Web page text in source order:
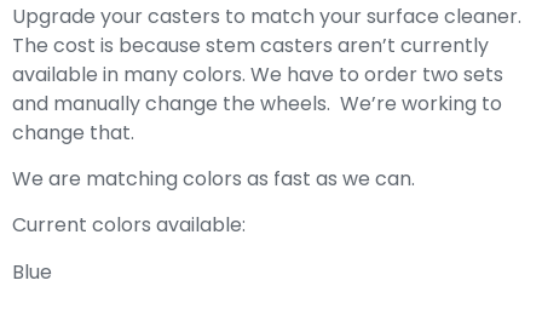
Upgrade your casters to match your surface cleaner.
The cost is because stem casters aren’t currently
available in many colors. We have to order two sets
and manually change the wheels. We’re working to
change that.
We are matching colors as fast as we can.
Current colors available:
Blue